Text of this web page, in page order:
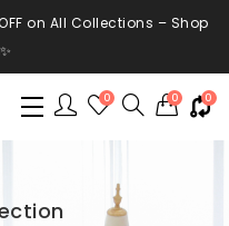
on All Collections – Shop
0 0 0